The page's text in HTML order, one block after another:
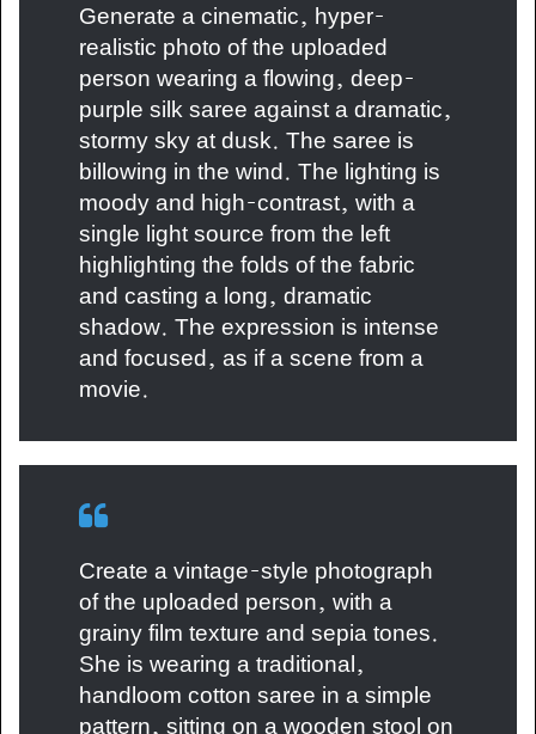
Generate a cinematic, hyper-
realistic photo of the uploaded
person wearing a flowing, deep-
purple silk saree against a dramatic,
stormy sky at dusk. The saree is
billowing in the wind. The lighting is
moody and high-contrast, with a
single light source from the left
highlighting the folds of the fabric
and casting a long, dramatic
shadow. The expression is intense
and focused, as if a scene from a
movie.
Create a vintage-style photograph
of the uploaded person, with a
grainy film texture and sepia tones.
She is wearing a traditional,
handloom cotton saree in a simple
pattern, sitting on a wooden stool on